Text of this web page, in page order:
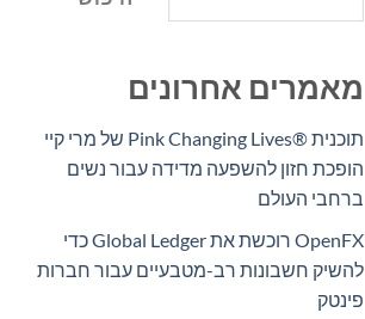
מאמרים אחרונים
תוכנית Pink Changing Lives®‎ של מרי קיי
הופכת חזון להשפעה מדידה עבור נשים
ברחבי העולם
OpenFX רוכשת את Global Ledger כדי
להשיק חשבונות רב-מטבעיים עבור חברות
פינטק